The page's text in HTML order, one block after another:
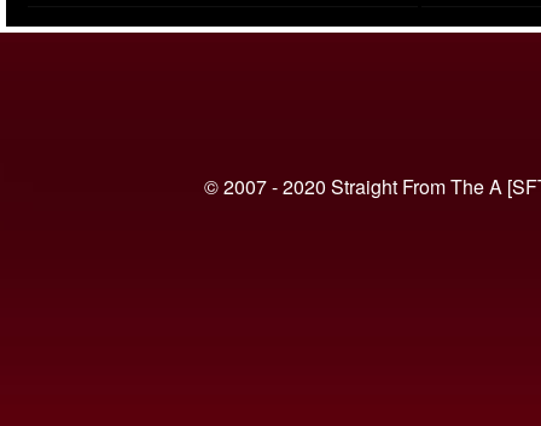
© 2007 - 2020 Straight From The A